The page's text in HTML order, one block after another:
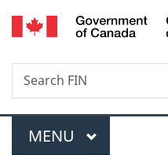
Search
Search
FIN
Menu
MAIN
MENU